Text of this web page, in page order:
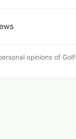
opinions of